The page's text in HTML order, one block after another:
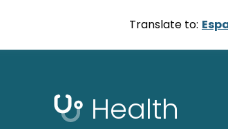
Translate to:
Health